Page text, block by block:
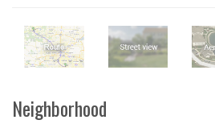
Neighborhood